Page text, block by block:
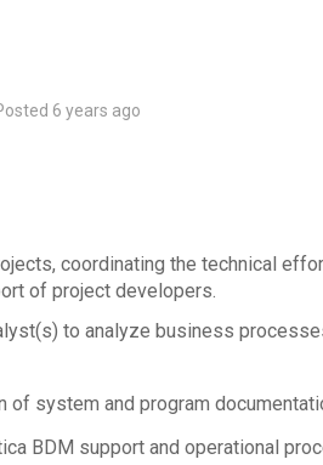
6 years ago
coordinating the technical
of project developers.
to analyze business
system and program
BDM support and operational